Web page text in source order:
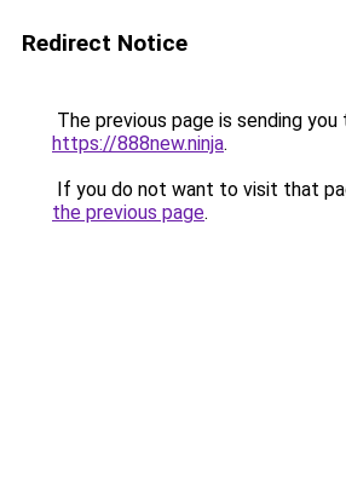
Redirect Notice
The previous page is sending you
https://888new.ninja.
If you do not want to visit that
the previous page.